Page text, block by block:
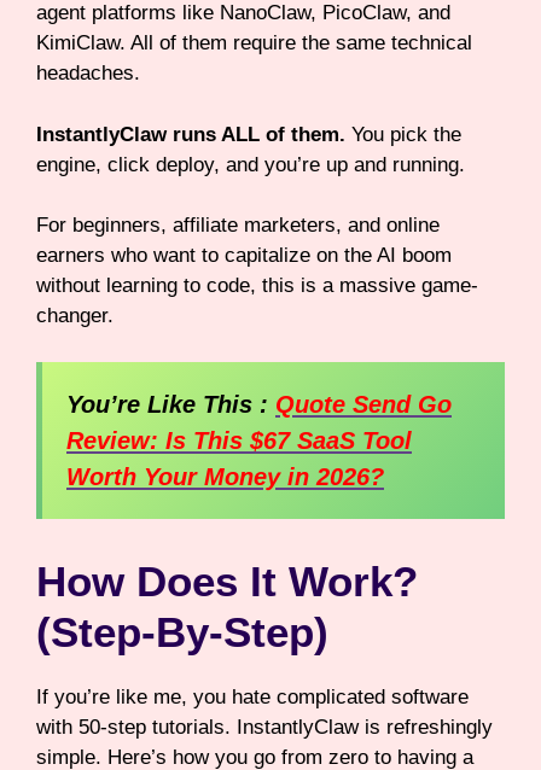
agent platforms like NanoClaw, PicoClaw, and
KimiClaw. All of them require the same technical
headaches.
InstantlyClaw runs ALL of them. You pick the
engine, click deploy, and you’re up and running.
For beginners, affiliate marketers, and online
earners who want to capitalize on the AI boom
without learning to code, this is a massive game-
changer.
You’re Like This : Quote Send Go
Review: Is This $67 SaaS Tool
Worth Your Money in 2026?
How Does It Work?
(Step-By-Step)
If you’re like me, you hate complicated software
with 50-step tutorials. InstantlyClaw is refreshingly
simple. Here’s how you go from zero to having a